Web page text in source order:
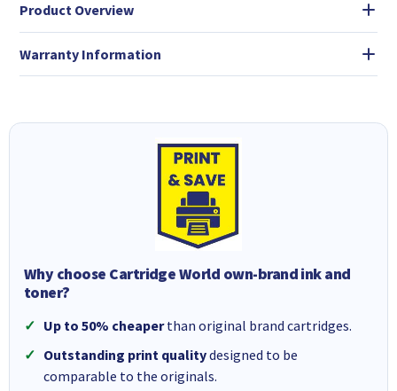
Product Overview
Warranty Information
Why choose Cartridge World own-brand ink and
toner?
Up to 50% cheaperthan original brand cartridges.
Outstanding print qualitydesigned to be
comparable to the originals.